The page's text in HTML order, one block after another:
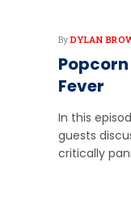
By DYLAN
Fever
In this
guests
critically